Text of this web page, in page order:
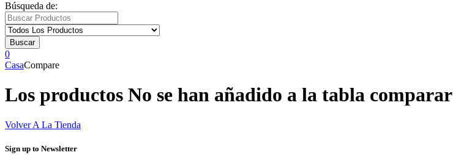
Búsqueda de:
Buscar
0
CasaCompare
Los productos No se han añadido a la tabla comparar
Volver A La Tienda
Sign up to Newsletter